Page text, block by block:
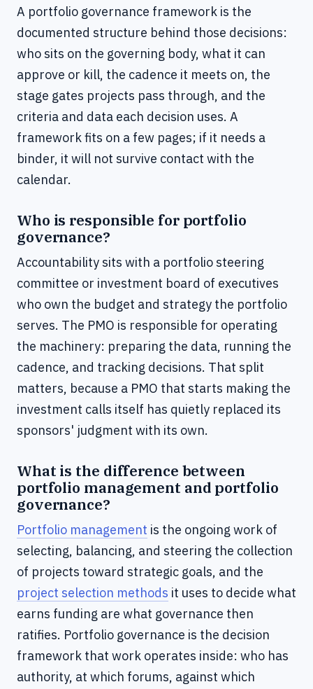
A portfolio governance framework is the
documented structure behind those decisions:
who sits on the governing body, what it can
approve or kill, the cadence it meets on, the
stage gates projects pass through, and the
criteria and data each decision uses. A
framework fits on a few pages; if it needs a
binder, it will not survive contact with the
calendar.
Who is responsible for portfolio
governance?
Accountability sits with a portfolio steering
committee or investment board of executives
who own the budget and strategy the portfolio
serves. The PMO is responsible for operating
the machinery: preparing the data, running the
cadence, and tracking decisions. That split
matters, because a PMO that starts making the
investment calls itself has quietly replaced its
sponsors' judgment with its own.
What is the difference between
portfolio management and portfolio
governance?
Portfolio management is the ongoing work of
selecting, balancing, and steering the collection
of projects toward strategic goals, and the
project selection methods it uses to decide what
earns funding are what governance then
ratifies. Portfolio governance is the decision
framework that work operates inside: who has
authority, at which forums, against which